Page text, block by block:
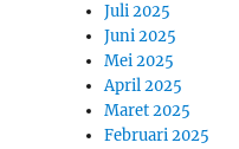
Juli 2025
Juni 2025
Mei 2025
April 2025
Maret 2025
Februari 2025